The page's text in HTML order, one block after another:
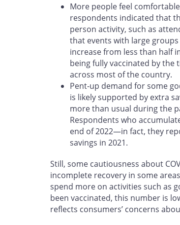
More people feel
respondents indicated that
person activity, such as
that events with large
increase from less than half
being fully vaccinated by
across most of the country.
Pent-up demand for some
is likely supported by extra
more than usual during the
Respondents who
end of 2022—in fact, they
savings in 2021.
Still, some cautiousness about
incomplete recovery in some
spend more on activities such as
been vaccinated, this number is
reflects consumers’ concerns